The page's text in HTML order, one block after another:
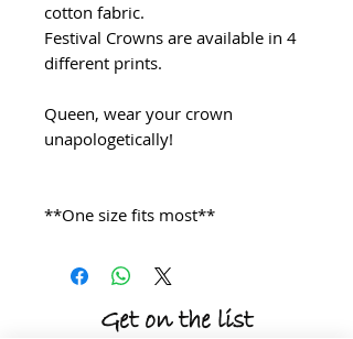
cotton fabric.
Festival Crowns are available in 4
different prints.
Queen, wear your crown
unapologetically!
**One size fits most**
Get on the list